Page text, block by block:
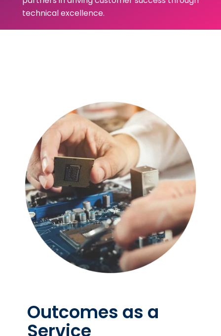
technical excellence.
Outcomes as a
Service